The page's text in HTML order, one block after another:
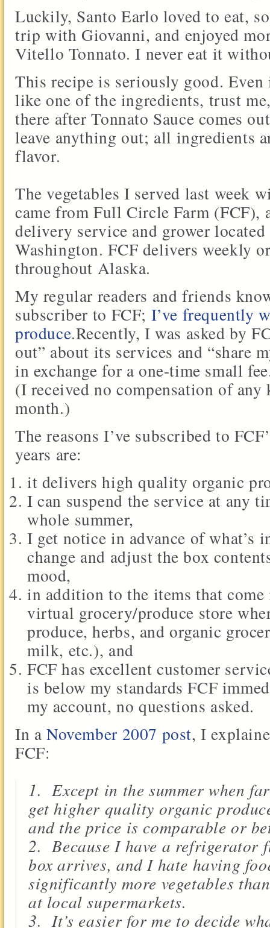
Luckily, Santo Earlo loved to eat,
trip with Giovanni, and enjoyed
Vitello Tonnato. I never eat it
This recipe is seriously good.
like one of the ingredients, trust
there after Tonnato Sauce comes
leave anything out; all ingredients
flavor.
The vegetables I served last week
came from Full Circle Farm (FCF),
delivery service and grower
Washington. FCF delivers weekly
throughout Alaska.
My regular readers and friends
subscriber to FCF; I’ve frequently
produce.Recently, I was asked by
out” about its services and “share
in exchange for a one-time small
(I received no compensation of
month.)
The reasons I’ve subscribed to
years are:
it delivers high quality organic
I can suspend the service at any
whole summer,
I get notice in advance of what’s
change and adjust the box
mood,
in addition to the items that come
virtual grocery/produce store
produce, herbs, and organic
milk, etc.), and
FCF has excellent customer
is below my standards FCF
my account, no questions asked.
In aNovember 2007 post, I
FCF:
1. Except in the summer when
get higher quality organic
and the price is comparable or
2. Because I have a refrigerator
box arrives, and I hate having
significantly more vegetables
at local supermarkets.
3. It’s easier for me to decide